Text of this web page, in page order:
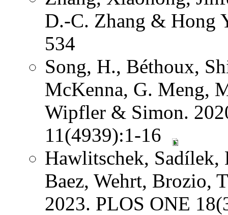
D.-C. Zhang & Hong
534
Song, H., Béthoux,
McKenna, G. Meng,
Wipfler & Simon.
11(4939):1-16
Hawlitschek,
Baez, Wehrt, Brozio,
2023. PLOS ONE